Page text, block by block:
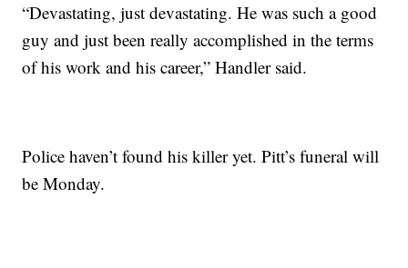
“Devastating, just devastating. He was such a good
guy and just been really accomplished in the terms
of his work and his career,” Handler said.
Police haven’t found his killer yet. Pitt’s funeral will
be Monday.